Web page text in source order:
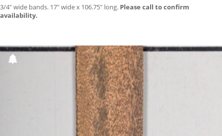
3/4″ wide bands. 17″ wide x 106.75″ long. Please call to confirm
availability.